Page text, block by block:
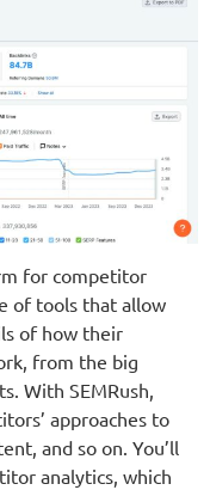
for competitor
of tools that allow
of how their
from the big
With SEMRush,
approaches to
and so on. You’ll
analytics, which